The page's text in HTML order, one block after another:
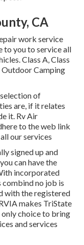
CA
work service
to you to service all
Class A, Class
Outdoor Camping
of
are, if it relates
it. Rv Air
to the web link
our services
signed up and
can have the
incorporated
combind no job is
with the registered
makes TriState
choice to bring
and services